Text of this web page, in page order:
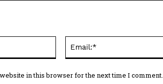
in this browser for the next time I comment.